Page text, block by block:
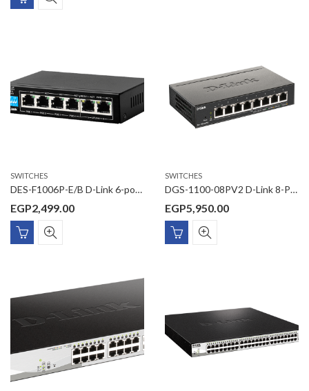
SWITCHES
DES-F1006P-E/B D-Link 6-port 10/100Base-T Unmanaged Long Range 250m PoE+ Surveillance Switch with 4 PoE ports
EGP2,499.00
SWITCHES
DGS-1100-08PV2 D-Link 8-Port Gigabit PoE Smart Managed Switch
EGP5,950.00